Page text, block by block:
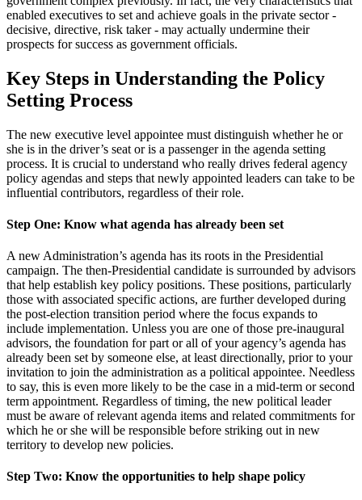
enabled executives to set and achieve goals in the private sector -
decisive, directive, risk taker - may actually undermine their
prospects for success as government officials.
Key Steps in Understanding the Policy
Setting Process
The new executive level appointee must distinguish whether he or
she is in the driver’s seat or is a passenger in the agenda setting
process. It is crucial to understand who really drives federal agency
policy agendas and steps that newly appointed leaders can take to be
influential contributors, regardless of their role.
Step One: Know what agenda has already been set
A new Administration’s agenda has its roots in the Presidential
campaign. The then-Presidential candidate is surrounded by advisors
that help establish key policy positions. These positions, particularly
those with associated specific actions, are further developed during
the post-election transition period where the focus expands to
include implementation. Unless you are one of those pre-inaugural
advisors, the foundation for part or all of your agency’s agenda has
already been set by someone else, at least directionally, prior to your
invitation to join the administration as a political appointee. Needless
to say, this is even more likely to be the case in a mid-term or second
term appointment. Regardless of timing, the new political leader
must be aware of relevant agenda items and related commitments for
which he or she will be responsible before striking out in new
territory to develop new policies.
Step Two: Know the opportunities to help shape policy